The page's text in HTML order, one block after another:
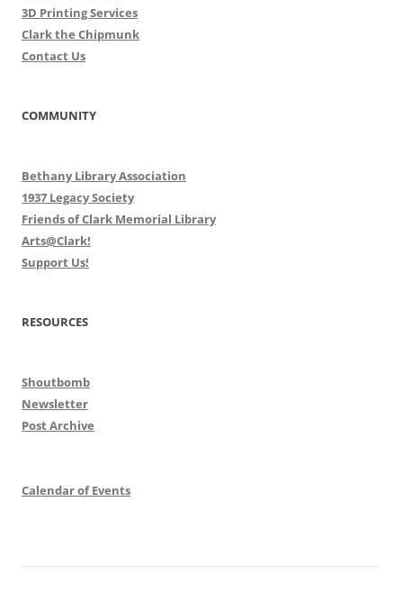
3D Printing Services
Clark the Chipmunk
Contact Us
COMMUNITY
Bethany Library Association
1937 Legacy Society
Friends of Clark Memorial Library
Arts@Clark!
Support Us!
RESOURCES
Shoutbomb
Newsletter
Post Archive
Calendar of Events